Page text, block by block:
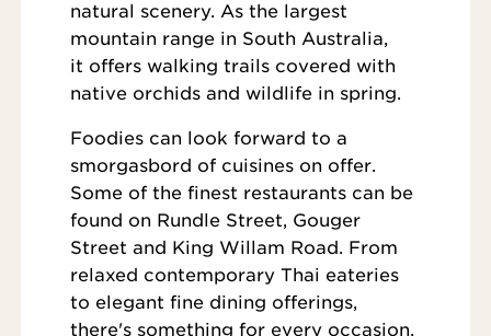
natural scenery. As the largest
mountain range in South Australia,
it offers walking trails covered with
native orchids and wildlife in spring.
Foodies can look forward to a
smorgasbord of cuisines on offer.
Some of the finest restaurants can be
found on Rundle Street, Gouger
Street and King Willam Road. From
relaxed contemporary Thai eateries
to elegant fine dining offerings,
there's something for every occasion.